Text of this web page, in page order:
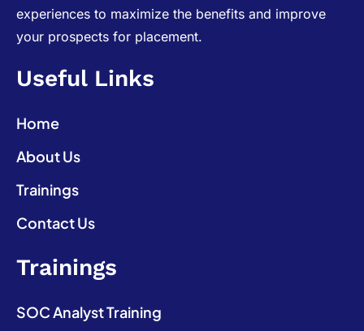
experiences to maximize the benefits and improve
your prospects for placement.
Useful Links
Home
About Us
Trainings
Contact Us
Trainings
SOC Analyst Training